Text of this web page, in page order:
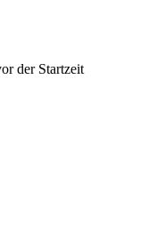
der Startzeit